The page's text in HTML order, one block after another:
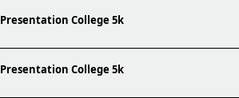
Presentation College 5k
Presentation College 5k